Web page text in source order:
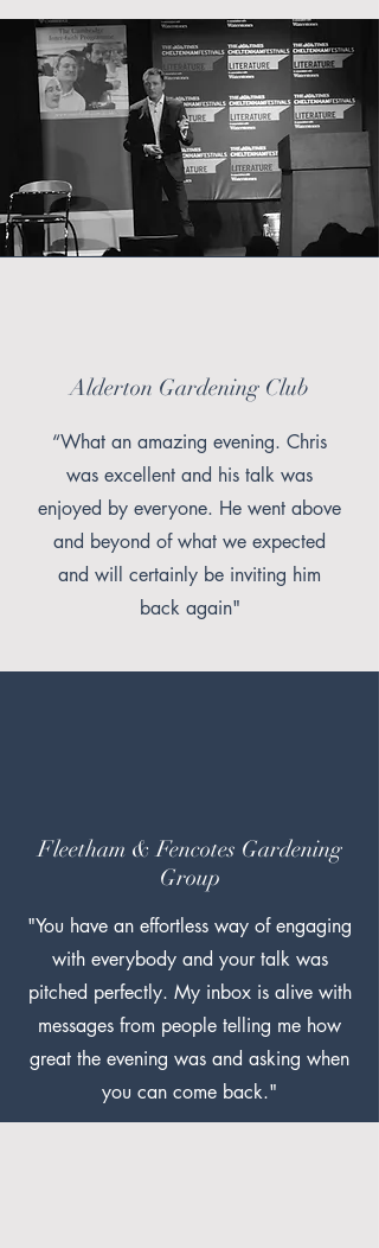
Alderton Gardening Club
“What an amazing evening. Chris
was excellent and his talk was
enjoyed by everyone. He went above
and beyond of what we expected
and will certainly be inviting him
back again"
Fleetham & Fencotes Gardening
Group
"You have an effortless way of engaging
with everybody and your talk was
pitched perfectly. My inbox is alive with
messages from people telling me how
great the evening was and asking when
you can come back."